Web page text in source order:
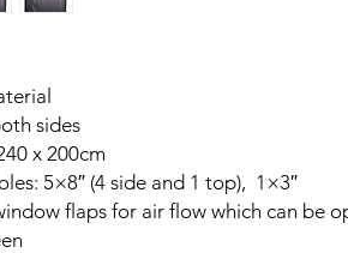
sides
x 200cm
5×8″ (4 side and 1 top), 1×3″
flaps for air flow which can be